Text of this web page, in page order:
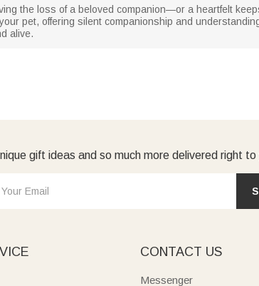
the loss of a beloved companion—or a heartfelt
pet, offering silent companionship and
alive.
gift ideas and so much more delivered right to
CONTACT US
Messenger